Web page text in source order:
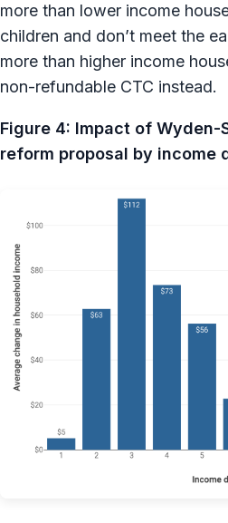
more than lower income
children and don’t meet the
more than higher income
non-refundable CTC instead.
Figure 4: Impact of Wyden-
reform proposal by income